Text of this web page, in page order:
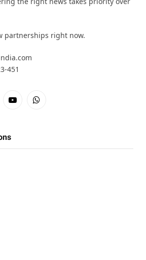
partnerships right now.
451
YouTubeWhatsApp